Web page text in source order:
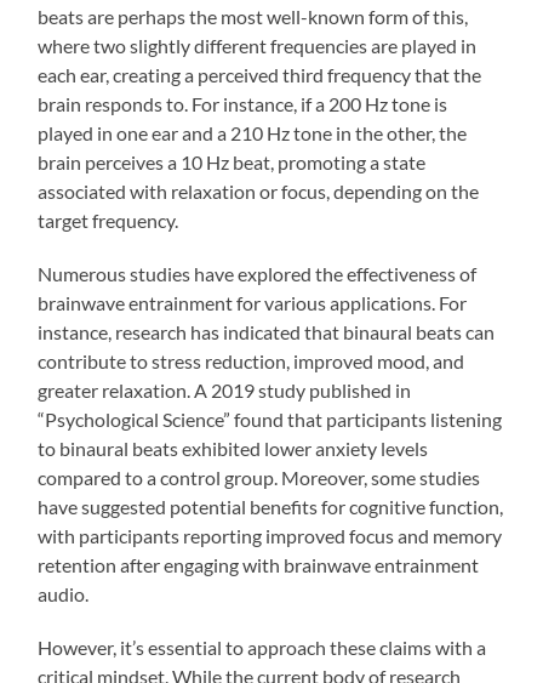
beats are perhaps the most well-known form of this,
where two slightly different frequencies are played in
each ear, creating a perceived third frequency that the
brain responds to. For instance, if a 200 Hz tone is
played in one ear and a 210 Hz tone in the other, the
brain perceives a 10 Hz beat, promoting a state
associated with relaxation or focus, depending on the
target frequency.
Numerous studies have explored the effectiveness of
brainwave entrainment for various applications. For
instance, research has indicated that binaural beats can
contribute to stress reduction, improved mood, and
greater relaxation. A 2019 study published in
“Psychological Science” found that participants listening
to binaural beats exhibited lower anxiety levels
compared to a control group. Moreover, some studies
have suggested potential benefits for cognitive function,
with participants reporting improved focus and memory
retention after engaging with brainwave entrainment
audio.
However, it’s essential to approach these claims with a
critical mindset. While the current body of research